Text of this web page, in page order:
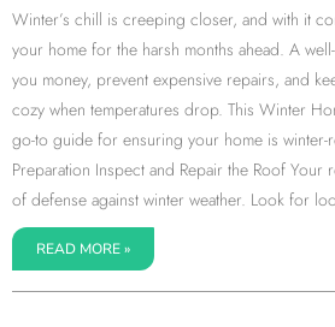
Winter’s chill is creeping closer, and with it
your home for the harsh months ahead. A
you money, prevent expensive repairs, and
cozy when temperatures drop. This Winter
go-to guide for ensuring your home is winter-
Preparation Inspect and Repair the Roof Your
of defense against winter weather. Look for
READ MORE »